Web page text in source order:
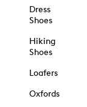
Dress
Shoes
Hiking
Shoes
Loafers
Oxfords